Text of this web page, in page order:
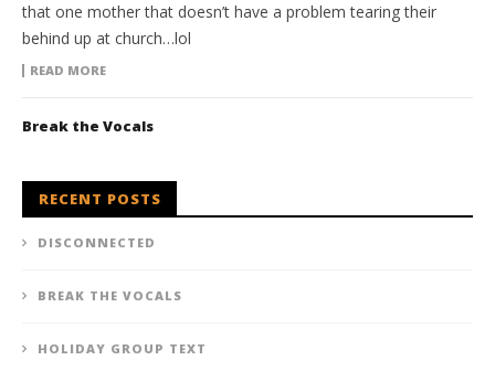
that one mother that doesn’t have a problem tearing their
behind up at church…lol
READ MORE
Break the Vocals
RECENT POSTS
DISCONNECTED
BREAK THE VOCALS
HOLIDAY GROUP TEXT